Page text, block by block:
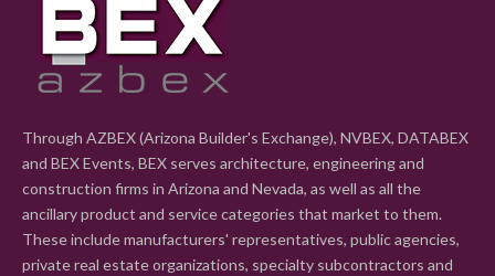
Through AZBEX (Arizona Builder's Exchange), NVBEX, DATABEX
and BEX Events, BEX serves architecture, engineering and
construction firms in Arizona and Nevada, as well as all the
ancillary product and service categories that market to them.
These include manufacturers' representatives, public agencies,
private real estate organizations, specialty subcontractors and